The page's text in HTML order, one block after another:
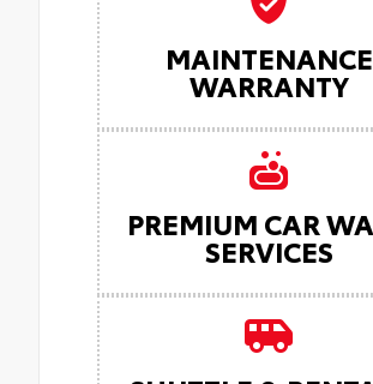
MAINTENANCE
WARRANTY
PREMIUM CAR
SERVICES